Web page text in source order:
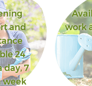
and
24
day, 7
week
work